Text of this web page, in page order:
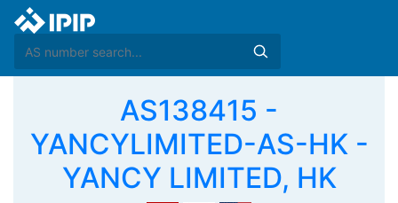
AS138415 -
YANCYLIMITED-AS-HK -
YANCY LIMITED, HK